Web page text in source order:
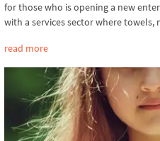
for those who is opening a new
with a services sector where towels,
read more